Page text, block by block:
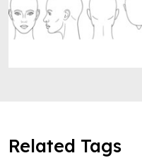
Related Tags